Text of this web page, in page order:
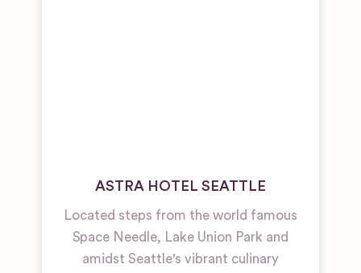
ASTRA HOTEL SEATTLE
Located steps from the world famous
Space Needle, Lake Union Park and
amidst Seattle's vibrant culinary